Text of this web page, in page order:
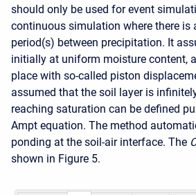
should only be used for event
continuous simulation where there is
period(s) between precipitation. It
initially at uniform moisture content,
place with so-called piston
assumed that the soil layer is
reaching saturation can be defined
Ampt equation. The method
ponding at the soil-air interface. The
shown in Figure 5.